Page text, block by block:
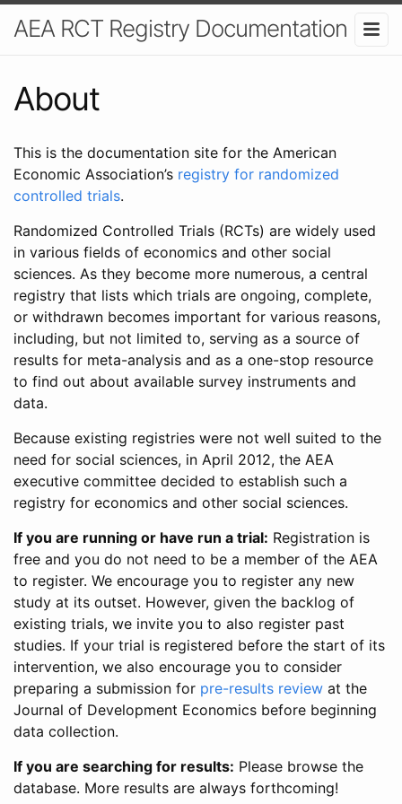
AEA RCT Registry Documentation
About
This is the documentation site for the American
Economic Association’s registry for randomized
controlled trials.
Randomized Controlled Trials (RCTs) are widely used
in various fields of economics and other social
sciences. As they become more numerous, a central
registry that lists which trials are ongoing, complete,
or withdrawn becomes important for various reasons,
including, but not limited to, serving as a source of
results for meta-analysis and as a one-stop resource
to find out about available survey instruments and
data.
Because existing registries were not well suited to the
need for social sciences, in April 2012, the AEA
executive committee decided to establish such a
registry for economics and other social sciences.
If you are running or have run a trial: Registration is
free and you do not need to be a member of the AEA
to register. We encourage you to register any new
study at its outset. However, given the backlog of
existing trials, we invite you to also register past
studies. If your trial is registered before the start of its
intervention, we also encourage you to consider
preparing a submission for pre-results review at the
Journal of Development Economics before beginning
data collection.
If you are searching for results: Please browse the
database. More results are always forthcoming!